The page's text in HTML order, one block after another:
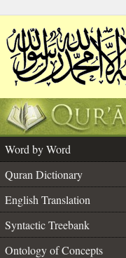
Word by Word
Quran Dictionary
English Translation
Syntactic Treebank
Ontology of Concepts